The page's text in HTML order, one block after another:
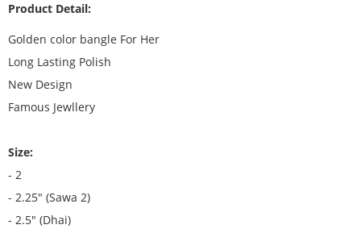
Product Detail:
Golden color bangle For Her
Long Lasting Polish
New Design
Famous Jewllery
Size:
- 2
- 2.25" (Sawa 2)
- 2.5" (Dhai)